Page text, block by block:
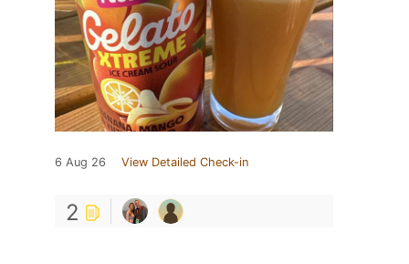
6 Aug 26 View Detailed Check-in
2